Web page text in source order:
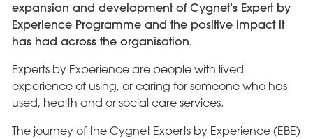
expansion and development of Cygnet’s Expert by
Experience Programme and the positive impact it
has had across the organisation.
Experts by Experience are people with lived
experience of using, or caring for someone who has
used, health and or social care services.
The journey of the Cygnet Experts by Experience (EBE)